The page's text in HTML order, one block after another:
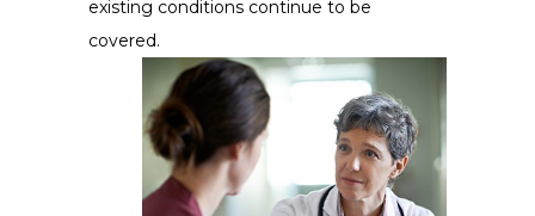
existing conditions continue to be
covered.